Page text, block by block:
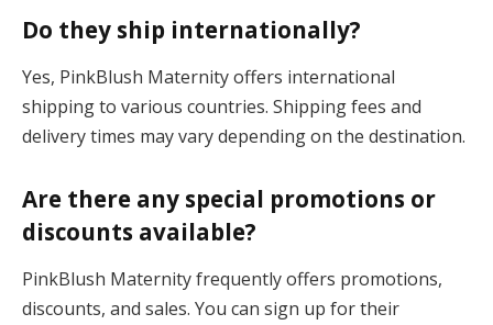
Do they ship internationally?
Yes, PinkBlush Maternity offers international
shipping to various countries. Shipping fees and
delivery times may vary depending on the destination.
Are there any special promotions or
discounts available?
PinkBlush Maternity frequently offers promotions,
discounts, and sales. You can sign up for their